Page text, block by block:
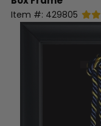
Item #: 429805